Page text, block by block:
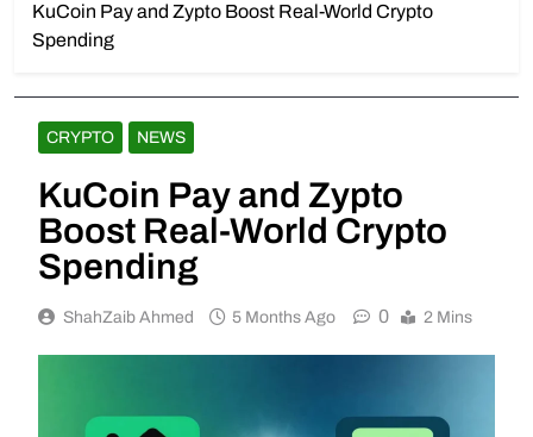
KuCoin Pay and Zypto Boost Real-World Crypto
Spending
CRYPTO NEWS
KuCoin Pay and Zypto
Boost Real-World Crypto
Spending
ShahZaib Ahmed 5 Months Ago 0 2 Mins